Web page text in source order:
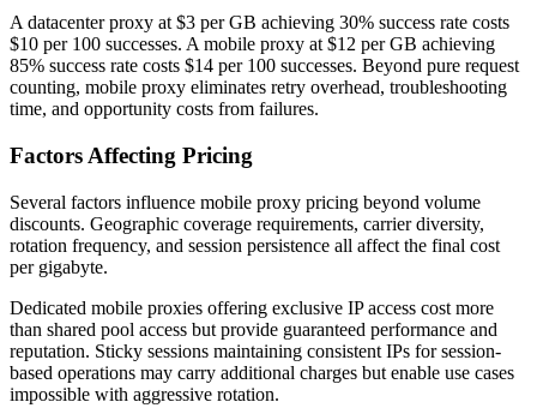
A datacenter proxy at $3 per GB achieving 30% success rate costs
$10 per 100 successes. A mobile proxy at $12 per GB achieving
85% success rate costs $14 per 100 successes. Beyond pure request
counting, mobile proxy eliminates retry overhead, troubleshooting
time, and opportunity costs from failures.
Factors Affecting Pricing
Several factors influence mobile proxy pricing beyond volume
discounts. Geographic coverage requirements, carrier diversity,
rotation frequency, and session persistence all affect the final cost
per gigabyte.
Dedicated mobile proxies offering exclusive IP access cost more
than shared pool access but provide guaranteed performance and
reputation. Sticky sessions maintaining consistent IPs for session-
based operations may carry additional charges but enable use cases
impossible with aggressive rotation.